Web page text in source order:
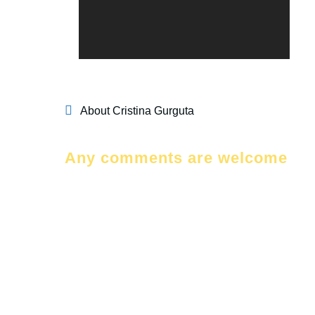
About Cristina Gurguta
Any comments are welcome